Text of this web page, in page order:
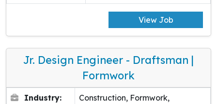
View Job
Jr. Design Engineer - Draftsman |
Formwork
Industry:
Construction, Formwork,